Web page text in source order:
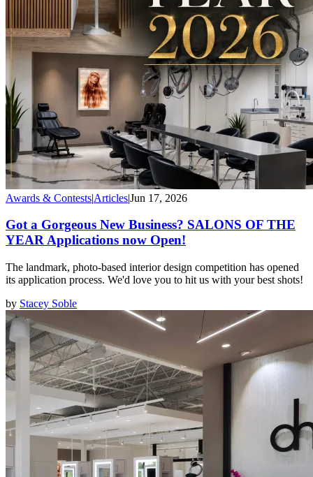
Awards & Contests|Articles|Jun 17, 2026
Got a Gorgeous New Business? SALONS OF THE
YEAR Applications now Open!
The landmark, photo-based interior design competition has opened
its application process. We'd love you to hit us with your best shots!
by Stacey Soble